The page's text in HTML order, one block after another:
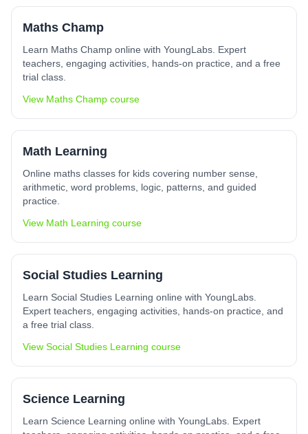
Maths Champ
Learn Maths Champ online with YoungLabs. Expert
teachers, engaging activities, hands-on practice, and a free
trial class.
View Maths Champ course
Math Learning
Online maths classes for kids covering number sense,
arithmetic, word problems, logic, patterns, and guided
practice.
View Math Learning course
Social Studies Learning
Learn Social Studies Learning online with YoungLabs.
Expert teachers, engaging activities, hands-on practice, and
a free trial class.
View Social Studies Learning course
Science Learning
Learn Science Learning online with YoungLabs. Expert